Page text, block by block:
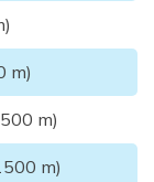
m)
m)
m)